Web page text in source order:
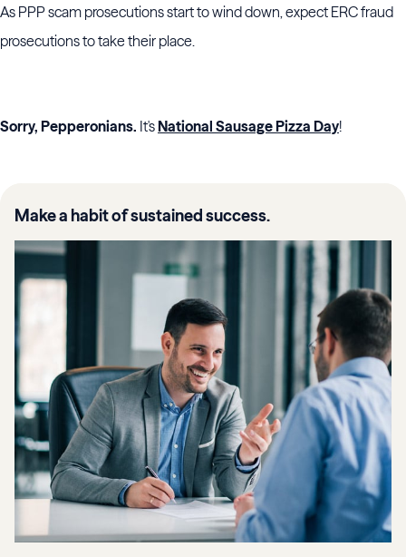
As PPP scam prosecutions start to wind down, expect ERC fraud
prosecutions to take their place.
Sorry, Pepperonians. It'sNational Sausage Pizza Day!
Make a habit of sustained success.